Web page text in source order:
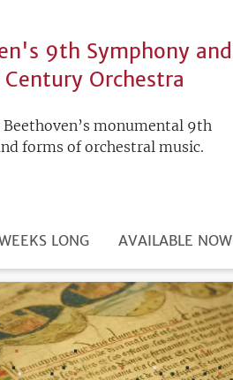
9th Symphony and
Orchestra
monumental 9th
forms of orchestral music.
LONG
REGISTRATION
AVAILABLE NOW